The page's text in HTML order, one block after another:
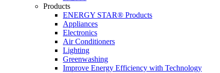
Products
ENERGY STAR® Products
Appliances
Electronics
Air Conditioners
Lighting
Greenwashing
Improve Energy Efficiency with Technology